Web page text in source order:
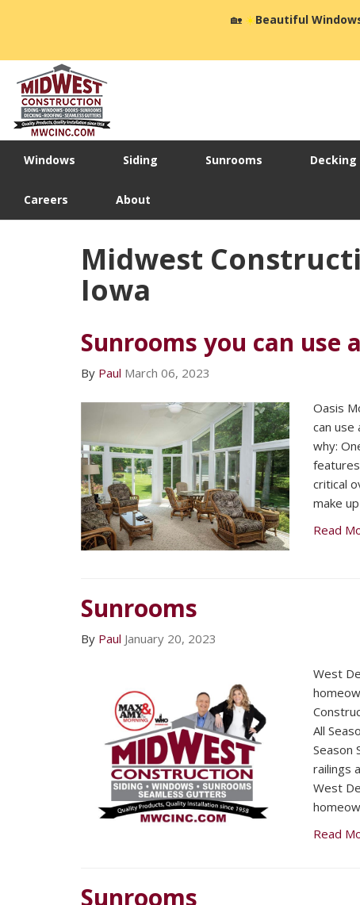
🏡☀️Beautiful
Windows Siding Sunrooms Decking
Careers About
Midwest
Iowa
Sunrooms you can use
By Paul March 06, 2023
Oasis
can use
why:
critical
make
Read
Sunrooms
By Paul January 20, 2023
West
All
Season
railings
West
Read
Sunrooms